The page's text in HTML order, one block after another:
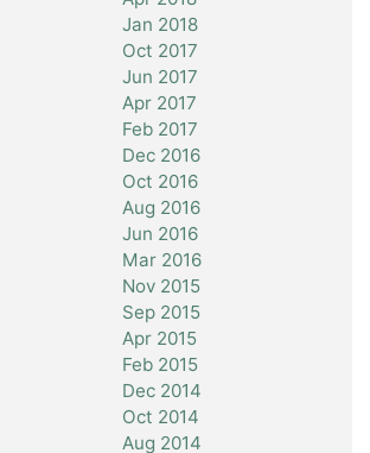
Jan 2018
Oct 2017
Jun 2017
Apr 2017
Feb 2017
Dec 2016
Oct 2016
Aug 2016
Jun 2016
Mar 2016
Nov 2015
Sep 2015
Apr 2015
Feb 2015
Dec 2014
Oct 2014
Aug 2014